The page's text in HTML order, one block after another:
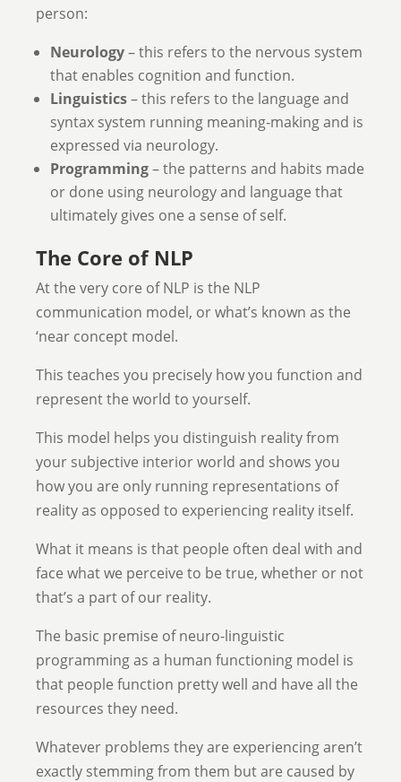
person:
Neurology– this refers to the nervous system
that enables cognition and function.
Linguistics– this refers to the language and
syntax system running meaning-making and is
expressed via neurology.
Programming– the patterns and habits made
or done using neurology and language that
ultimately gives one a sense of self.
The Core of NLP
At the very core of NLP is the NLP
communication model, or what’s known as the
‘near concept model.
This teaches you precisely how you function and
represent the world to yourself.
This model helps you distinguish reality from
your subjective interior world and shows you
how you are only running representations of
reality as opposed to experiencing reality itself.
What it means is that people often deal with and
face what we perceive to be true, whether or not
that’s a part of our reality.
The basic premise of neuro-linguistic
programming as a human functioning model is
that people function pretty well and have all the
resources they need.
Whatever problems they are experiencing aren’t
exactly stemming from them but are caused by